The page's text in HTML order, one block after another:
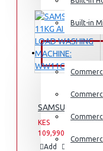
Built-in
COMMERCIAL
List
SAMSUNG 11KG
KES
109,990.00
KES
Add